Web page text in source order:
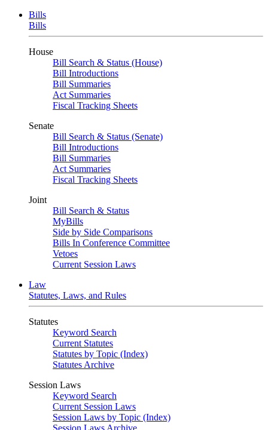
Bills
Bills
House
Bill Search & Status (House)
Bill Introductions
Bill Summaries
Act Summaries
Fiscal Tracking Sheets
Senate
Bill Search & Status (Senate)
Bill Introductions
Bill Summaries
Act Summaries
Fiscal Tracking Sheets
Joint
Bill Search & Status
MyBills
Side by Side Comparisons
Bills In Conference Committee
Vetoes
Current Session Laws
Law
Statutes, Laws, and Rules
Statutes
Keyword Search
Current Statutes
Statutes by Topic (Index)
Statutes Archive
Session Laws
Keyword Search
Current Session Laws
Session Laws by Topic (Index)
Session Laws Archive